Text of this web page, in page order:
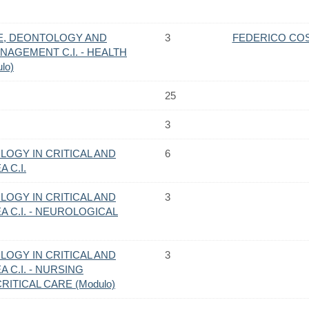
DEONTOLOGY AND
C.I. - HEALTH
3 FEDERICO
25
3
IN CRITICAL AND
C.I.
6
IN CRITICAL AND
C.I. - NEUROLOGICAL
3
IN CRITICAL AND
C.I. - NURSING
CARE (Modulo)
3